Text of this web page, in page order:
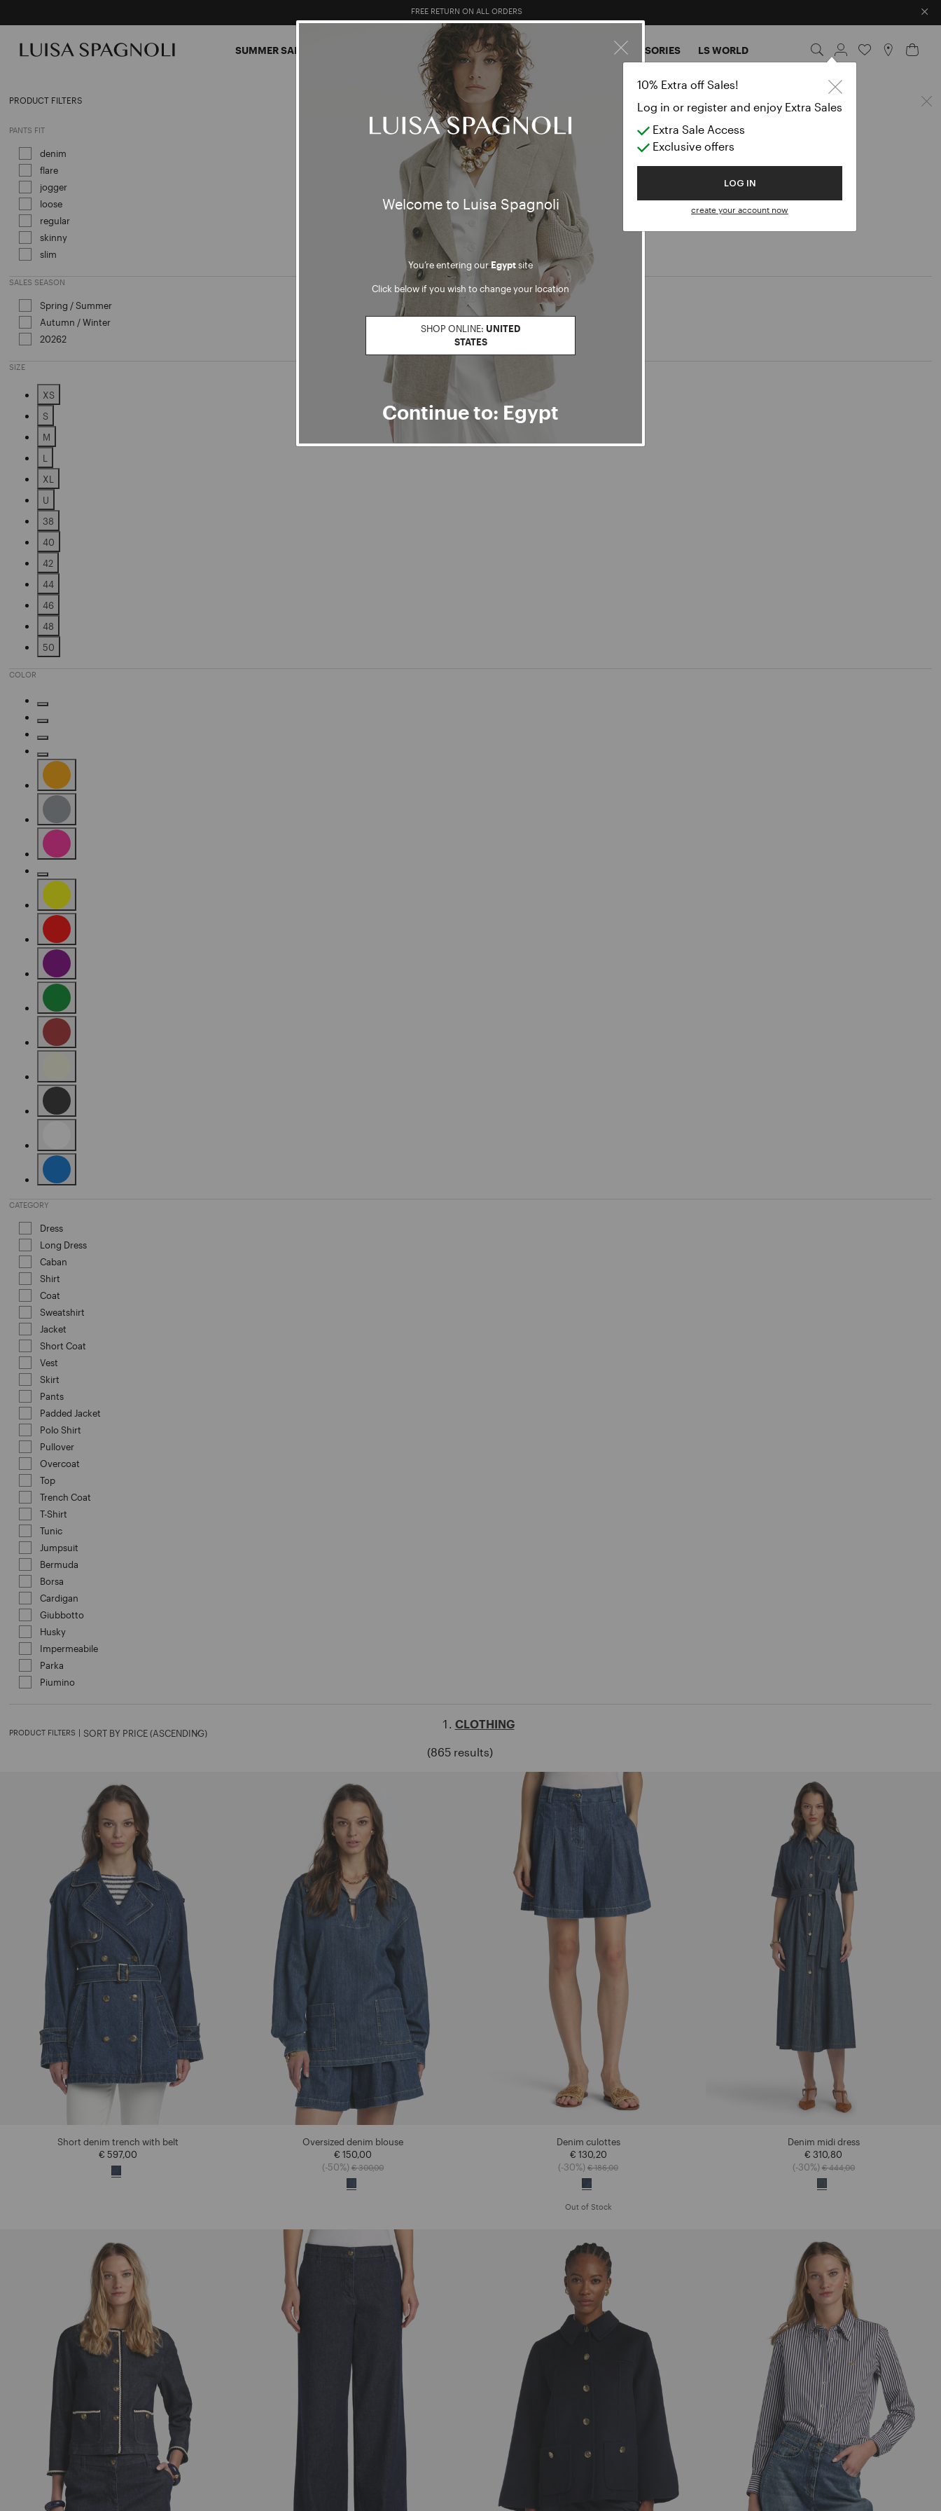
Welcome to Luisa Spagnoli
You’re entering ourEgyptsite
Click below if you wish to change your location
SHOP ONLINE: UNITED
STATES
Continue to: Egypt
10% Extra off Sales!
Log in or register and enjoy Extra Sales
Extra Sale Access
Exclusive offers
LOG IN
create your account now
10% EXTRA OFF SALES: LOG IN OR REGISTER
×
SUMMER SALES TOTAL LOOK CLOTHING ACCESSORIES LS WORLD
CLOTHING
PRODUCT FILTERS
PANTS FIT
denim
flareRefine by PANTS FIT: flare
joggerRefine by PANTS FIT: jogger
looseRefine by PANTS FIT: loose
regularRefine by PANTS FIT: regular
skinnyRefine by PANTS FIT: skinny
slim
SALES SEASON
Spring / SummerRefine by Sales Season: Spring / Summer
Autumn / WinterRefine by Sales Season: Autumn / Winter
20262Refine by Sales Season: 20262
SIZE
XS
Refine by Size: XS
S
Refine by Size: S
M
Refine by Size: M
L
Refine by Size: L
XL
Refine by Size: XL
U
Refine by Size: U
38
Refine by Size: 38
40
Refine by Size: 40
42
Refine by Size: 42
44
Refine by Size: 44
46
Refine by Size: 46
48
Refine by Size: 48
50
COLOR
Refine by Color: Camel
Refine by Color: Orange
Refine by Color: Grey
Refine by Color: Gold
Refine by Color: Yellow
Refine by Color: Red
Refine by Color: Purple
Refine by Color: Green
Refine by Color: Brown
Refine by Color: Beige
Refine by Color: Black
Refine by Color: White
CATEGORY
DressRefine by Category: Dress
Long DressRefine by Category: Long Dress
Caban
Shirt
Coat
Sweatshirt
Jacket
Short Coat
Vest
Skirt
PantsRefine by Category: Pants
Padded Jacket
Polo Shirt
PulloverRefine by Category: Pullover
Overcoat
TopRefine by Category: Top
Trench Coat
T-Shirt
TunicRefine by Category: Tunic
Jumpsuit
Bermuda
Borsa
Cardigan
GiubbottoRefine by Category: Giubbotto
HuskyRefine by Category: Husky
ImpermeabileRefine by Category: Impermeabile
Parka
PiuminoRefine by Category: Piumino
PRODUCT FILTERS |
CLOTHING
(865 results)
Short denim trench with belt
€ 597,00
Oversized denim blouse
€ 150,00
(-50%) Price reduced from
€ 300,00to
Denim culottes
€ 130,20
(-30%) Price reduced from
€ 186,00to
Out of Stock
Denim midi dress
€ 310,80
(-30%)Price reduced from
€ 444,00to